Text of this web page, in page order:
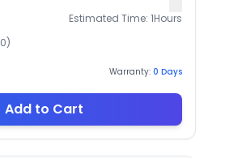
Estimated Time: 1Hours
0)
Warranty: 0 Days
Add to Cart